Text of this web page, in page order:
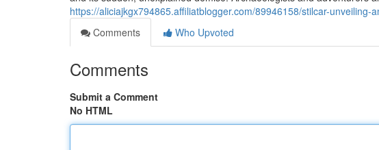
https://aliciajkgx794865.affiliatblogger.com/89946158/stilcar-unveiling-
Comments
Who Upvoted
Comments
Submit a Comment
No HTML